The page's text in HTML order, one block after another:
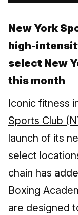
New York
high-
select New
this month
Iconic fitness
Sports Club
launch of its
select
chain has
Boxing
are designed